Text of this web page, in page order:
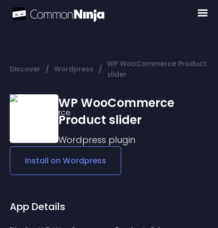
Discover / Wordpress / WP WooCommerce Product
slider
WP WooCommerce
Product slider
Wordpress plugin
Install on Wordpress
App Details